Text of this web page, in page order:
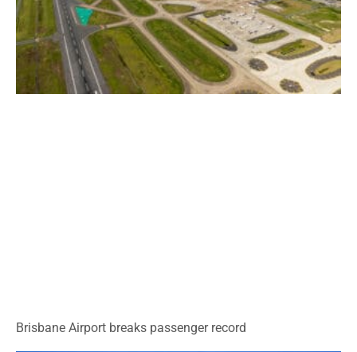
Brisbane Airport breaks passenger record